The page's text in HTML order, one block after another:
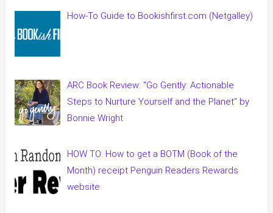
How-To Guide to Bookishfirst.com (Netgalley)
ARC Book Review: “Go Gently: Actionable
Steps to Nurture Yourself and the Planet” by
Bonnie Wright
HOW TO: How to get a BOTM (Book of the
Month) receipt Penguin Readers Rewards
website